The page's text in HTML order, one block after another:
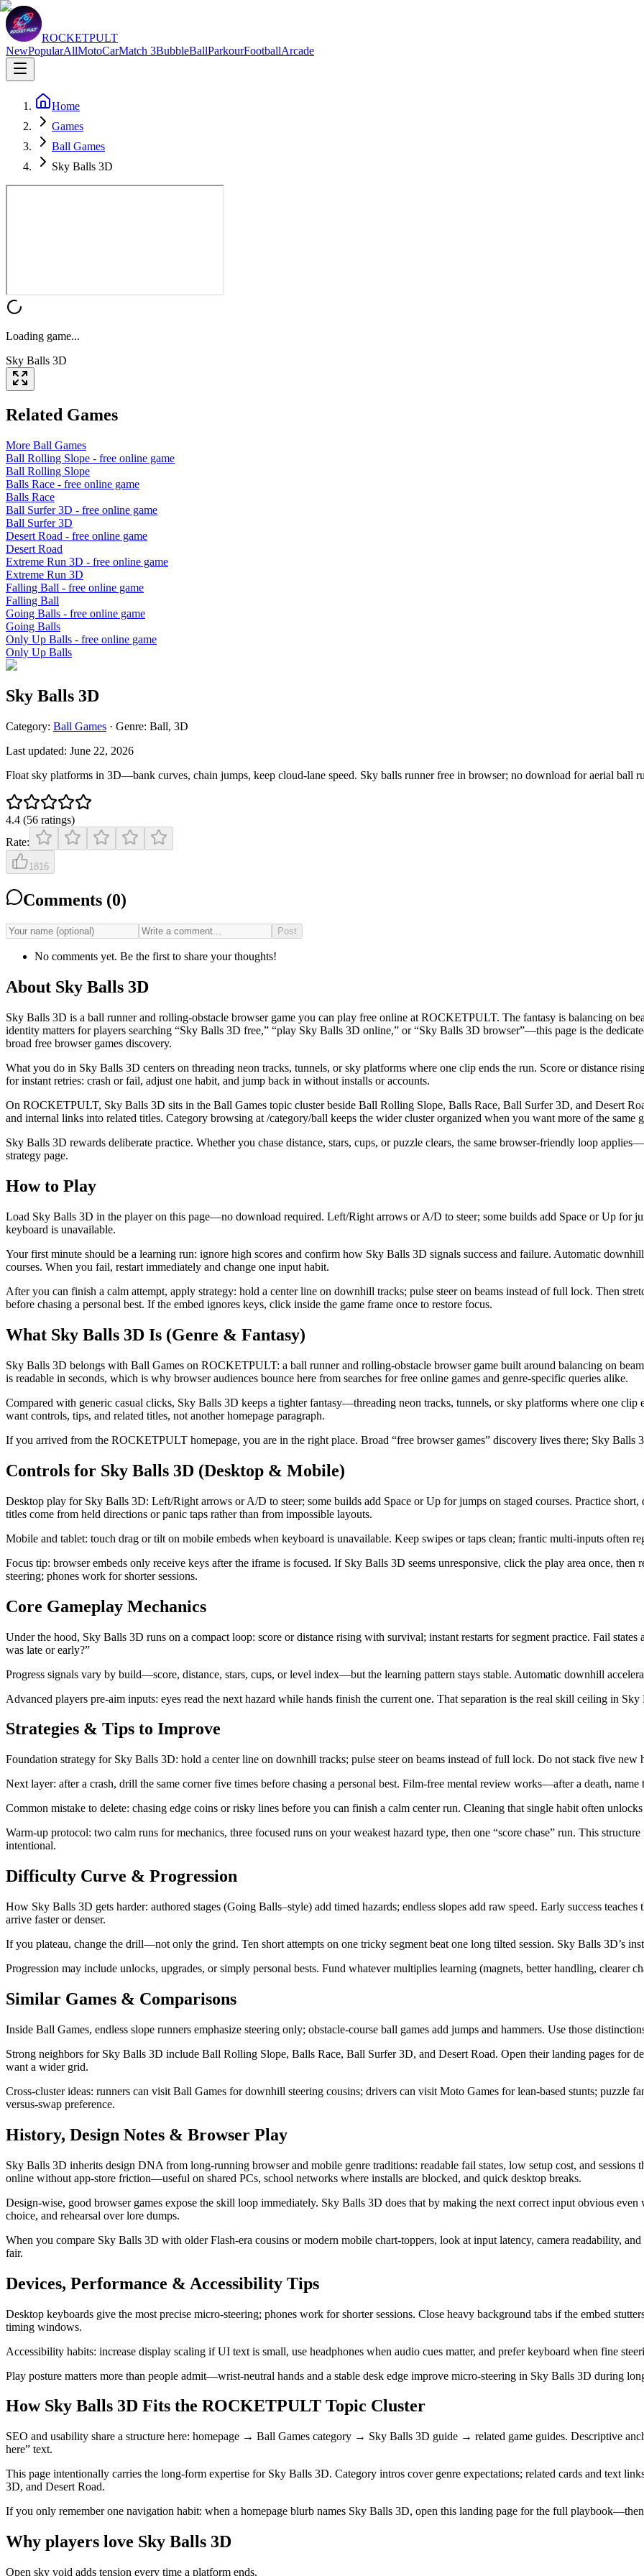
ROCKETPULT
NewPopularAllMotoCarMatch 3BubbleBallParkourFootballArcade
Home
Games
Ball Games
Sky Balls 3D
Loading game...
Sky Balls 3D
Related Games
More Ball Games
Ball Rolling Slope - free online game
Ball Rolling Slope
Balls Race - free online game
Balls Race
Ball Surfer 3D - free online game
Ball Surfer 3D
Desert Road - free online game
Desert Road
Extreme Run 3D - free online game
Extreme Run 3D
Falling Ball - free online game
Falling Ball
Going Balls - free online game
Going Balls
Only Up Balls - free online game
Only Up Balls
Sky Balls 3D
Category: Ball Games · Genre: Ball, 3D
Last updated: June 22, 2026
Float sky platforms in 3D—bank curves, chain jumps, keep cloud-lane speed. Sky balls runner free in browser; no download for aerial ball
4.4 (56 ratings)
Rate:
1816
Comments (0)
Post
No comments yet. Be the first to share your thoughts!
About Sky Balls 3D
Sky Balls 3D is a ball runner and rolling-obstacle browser game you can play free online at ROCKETPULT. The fantasy is balancing on
identity matters for players searching “Sky Balls 3D free,” “play Sky Balls 3D online,” or “Sky Balls 3D browser”—this page is the
broad free browser games discovery.
What you do in Sky Balls 3D centers on threading neon tracks, tunnels, or sky platforms where one clip ends the run. Score or distance
for instant retries: crash or fail, adjust one habit, and jump back in without installs or accounts.
On ROCKETPULT, Sky Balls 3D sits in the Ball Games topic cluster beside Ball Rolling Slope, Balls Race, Ball Surfer 3D, and Desert
and internal links into related titles. Category browsing at /category/ball keeps the wider cluster organized when you want more of the same
Sky Balls 3D rewards deliberate practice. Whether you chase distance, stars, cups, or puzzle clears, the same browser-friendly loop
strategy page.
How to Play
Load Sky Balls 3D in the player on this page—no download required. Left/Right arrows or A/D to steer; some builds add Space or Up for
keyboard is unavailable.
Your first minute should be a learning run: ignore high scores and confirm how Sky Balls 3D signals success and failure. Automatic
courses. When you fail, restart immediately and change one input habit.
After you can finish a calm attempt, apply strategy: hold a center line on downhill tracks; pulse steer on beams instead of full lock. Then
before chasing a personal best. If the embed ignores keys, click inside the game frame once to restore focus.
What Sky Balls 3D Is (Genre & Fantasy)
Sky Balls 3D belongs with Ball Games on ROCKETPULT: a ball runner and rolling-obstacle browser game built around balancing on
is readable in seconds, which is why browser audiences bounce here from searches for free online games and genre-specific queries alike.
Compared with generic casual clicks, Sky Balls 3D keeps a tighter fantasy—threading neon tracks, tunnels, or sky platforms where one clip
want controls, tips, and related titles, not another homepage paragraph.
If you arrived from the ROCKETPULT homepage, you are in the right place. Broad “free browser games” discovery lives there; Sky Balls
Controls for Sky Balls 3D (Desktop & Mobile)
Desktop play for Sky Balls 3D: Left/Right arrows or A/D to steer; some builds add Space or Up for jumps on staged courses. Practice
titles come from held directions or panic taps rather than from impossible layouts.
Mobile and tablet: touch drag or tilt on mobile embeds when keyboard is unavailable. Keep swipes or taps clean; frantic multi-inputs often
Focus tip: browser embeds only receive keys after the iframe is focused. If Sky Balls 3D seems unresponsive, click the play area once,
steering; phones work for shorter sessions.
Core Gameplay Mechanics
Under the hood, Sky Balls 3D runs on a compact loop: score or distance rising with survival; instant restarts for segment practice. Fail
was late or early?”
Progress signals vary by build—score, distance, stars, cups, or level index—but the learning pattern stays stable. Automatic downhill
Advanced players pre-aim inputs: eyes read the next hazard while hands finish the current one. That separation is the real skill ceiling in
Strategies & Tips to Improve
Foundation strategy for Sky Balls 3D: hold a center line on downhill tracks; pulse steer on beams instead of full lock. Do not stack five new
Next layer: after a crash, drill the same corner five times before chasing a personal best. Film-free mental review works—after a death, name
Common mistake to delete: chasing edge coins or risky lines before you can finish a calm center run. Cleaning that single habit often
Warm-up protocol: two calm runs for mechanics, three focused runs on your weakest hazard type, then one “score chase” run. This
intentional.
Difficulty Curve & Progression
How Sky Balls 3D gets harder: authored stages (Going Balls–style) add timed hazards; endless slopes add raw speed. Early success teaches
arrive faster or denser.
If you plateau, change the drill—not only the grind. Ten short attempts on one tricky segment beat one long tilted session. Sky Balls 3D’s
Progression may include unlocks, upgrades, or simply personal bests. Fund whatever multiplies learning (magnets, better handling, clearer
Similar Games & Comparisons
Inside Ball Games, endless slope runners emphasize steering only; obstacle-course ball games add jumps and hammers. Use those
Strong neighbors for Sky Balls 3D include Ball Rolling Slope, Balls Race, Ball Surfer 3D, and Desert Road. Open their landing pages for
want a wider grid.
Cross-cluster ideas: runners can visit Ball Games for downhill steering cousins; drivers can visit Moto Games for lean-based stunts; puzzle
versus-swap preference.
History, Design Notes & Browser Play
Sky Balls 3D inherits design DNA from long-running browser and mobile genre traditions: readable fail states, low setup cost, and
online without app-store friction—useful on shared PCs, school networks where installs are blocked, and quick desktop breaks.
Design-wise, good browser games expose the skill loop immediately. Sky Balls 3D does that by making the next correct input obvious
choice, and rehearsal over lore dumps.
When you compare Sky Balls 3D with older Flash-era cousins or modern mobile chart-toppers, look at input latency, camera readability,
fair.
Devices, Performance & Accessibility Tips
Desktop keyboards give the most precise micro-steering; phones work for shorter sessions. Close heavy background tabs if the embed
timing windows.
Accessibility habits: increase display scaling if UI text is small, use headphones when audio cues matter, and prefer keyboard when fine
Play posture matters more than people admit—wrist-neutral hands and a stable desk edge improve micro-steering in Sky Balls 3D during
How Sky Balls 3D Fits the ROCKETPULT Topic Cluster
SEO and usability share a structure here: homepage → Ball Games category → Sky Balls 3D guide → related game guides. Descriptive
here” text.
This page intentionally carries the long-form expertise for Sky Balls 3D. Category intros cover genre expectations; related cards and text
3D, and Desert Road.
If you only remember one navigation habit: when a homepage blurb names Sky Balls 3D, open this landing page for the full
Why players love Sky Balls 3D
Open sky void adds tension every time a platform ends.